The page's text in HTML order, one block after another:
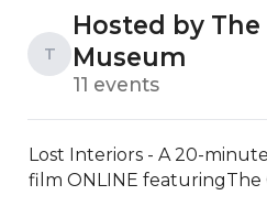
T
Hosted by
Museum
11 events
Lost Interiors - A 20-
film ONLINE